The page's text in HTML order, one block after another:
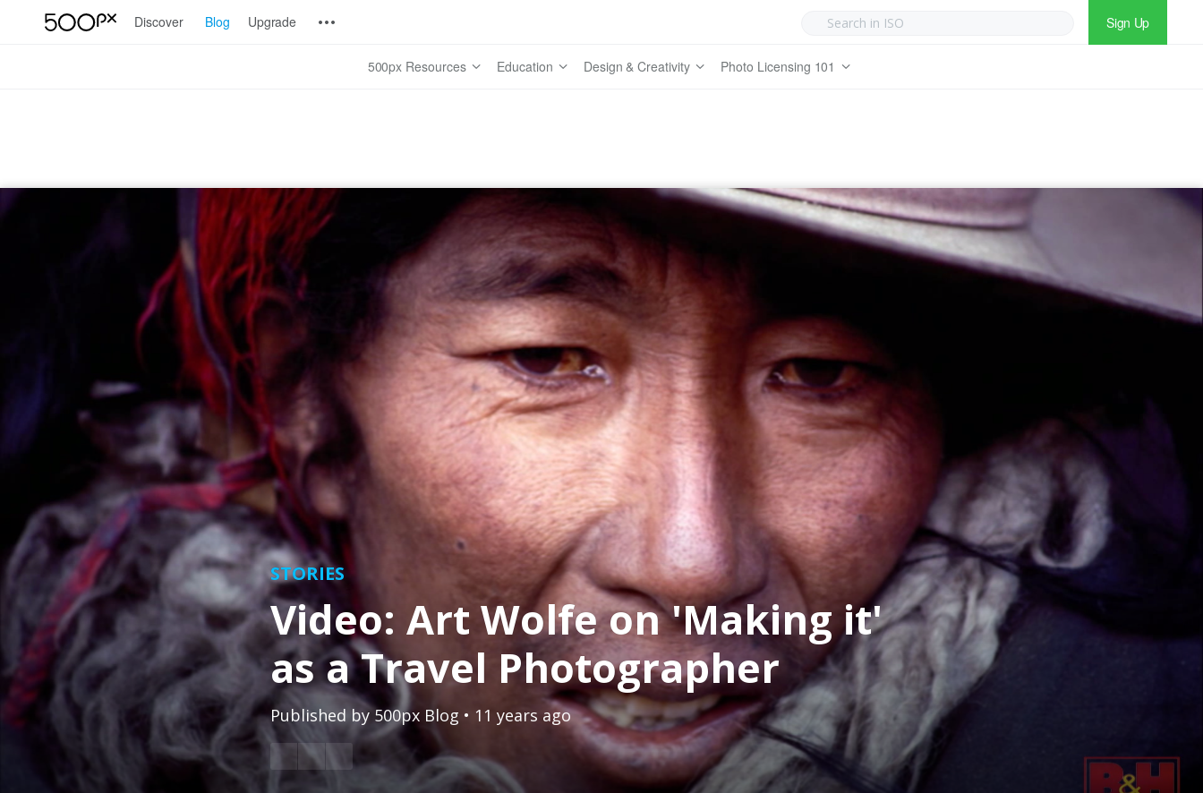
Sign Up
Discover Blog Upgrade
500px Resources Education Design & Creativity Photo Licensing 101
STORIES
Video: Art Wolfe on 'Making it'
as a Travel Photographer
Published by 500px Blog • 11 years ago